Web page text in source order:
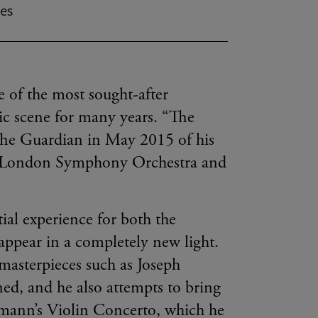
of the most sought-after
scene for many years. “The
Guardian in May 2015 of his
Symphony Orchestra and
experience for both the
in a completely new light.
such as Joseph
and he also attempts to bring
Violin Concerto, which he